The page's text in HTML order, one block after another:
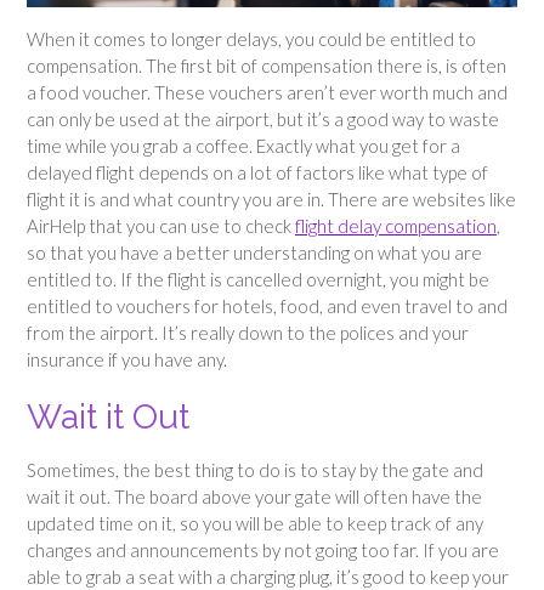
When it comes to longer delays, you could be entitled to
compensation. The first bit of compensation there is, is often
a food voucher. These vouchers aren’t ever worth much and
can only be used at the airport, but it’s a good way to waste
time while you grab a coffee. Exactly what you get for a
delayed flight depends on a lot of factors like what type of
flight it is and what country you are in. There are websites like
AirHelp that you can use to checkflight delay compensation,
so that you have a better understanding on what you are
entitled to. If the flight is cancelled overnight, you might be
entitled to vouchers for hotels, food, and even travel to and
from the airport. It’s really down to the polices and your
insurance if you have any.
Wait it Out
Sometimes, the best thing to do is to stay by the gate and
wait it out. The board above your gate will often have the
updated time on it, so you will be able to keep track of any
changes and announcements by not going too far. If you are
able to grab a seat with a charging plug, it’s good to keep your